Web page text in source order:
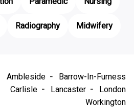
Radiography Midwifery
Ambleside
Barrow-In-Furness
Carlisle
Lancaster
London
Workington